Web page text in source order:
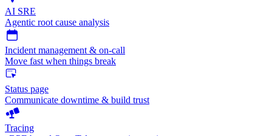
AI SRE
Agentic root cause analysis
Incident management & on-call
Move fast when things break
Status page
Communicate downtime & build trust
Tracing